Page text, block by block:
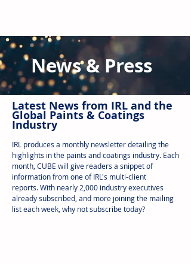
News & Press
Latest News from IRL and the
Global Paints & Coatings
Industry
IRL produces a monthly newsletter detailing the
highlights in the paints and coatings industry. Each
month, CUBE will give readers a snippet of
information from one of IRL's multi-client
reports.With nearly 2,000 industry executives
already subscribed, and more joining the mailing
list each week, why not subscribe today?